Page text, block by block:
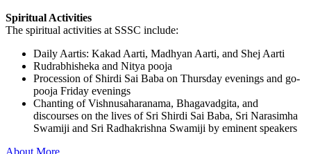
Spiritual Activities
The spiritual activities at SSSC include:
⁠Daily Aartis: Kakad Aarti, Madhyan Aarti, and Shej Aarti
Rudrabhisheka and Nitya pooja
Procession of Shirdi Sai Baba on Thursday evenings and go-
pooja Friday evenings
Chanting of Vishnusaharanama, Bhagavadgita, and
discourses on the lives of Sri Shirdi Sai Baba, Sri Narasimha
Swamiji and Sri Radhakrishna Swamiji by eminent speakers